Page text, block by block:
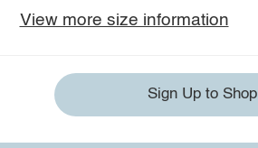
View more size information
Sign Up to Shop